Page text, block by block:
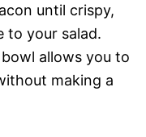
until crispy,
to your salad.
allows you to
making a